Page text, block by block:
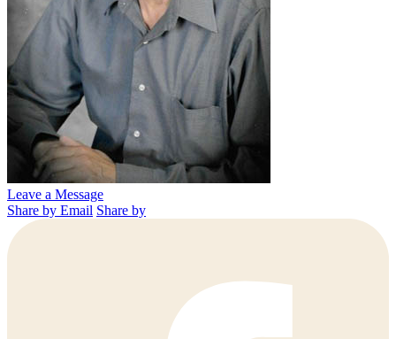
Leave a Message
Share by Email Share by